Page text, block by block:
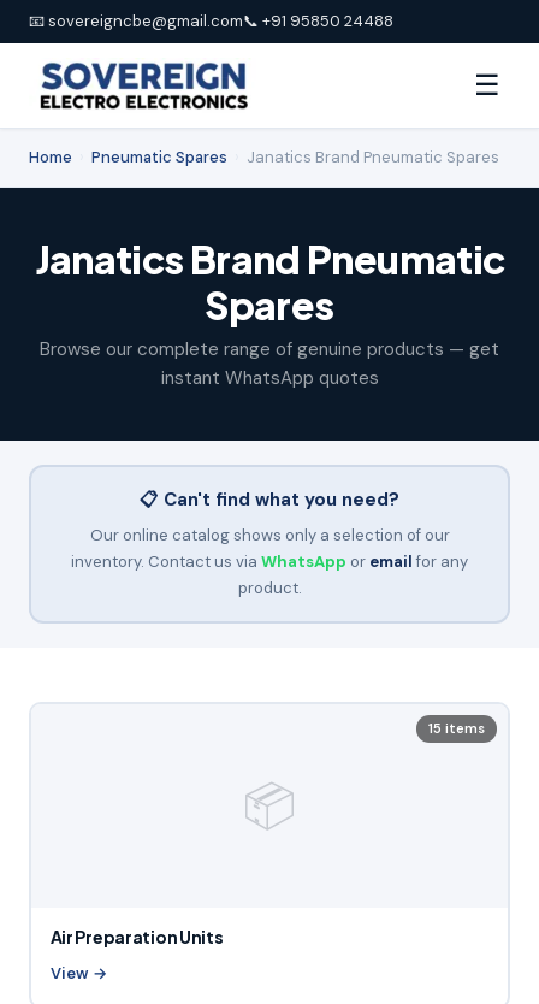
📧 sovereigncbe@gmail.com📞 +91 95850 24488
☰
Home Pneumatic Spares Janatics Brand Pneumatic Spares
Janatics Brand Pneumatic
Spares
Browse our complete range of genuine products — get
instant WhatsApp quotes
📋 Can't find what you need?
Our online catalog shows only a selection of our
inventory. Contact us via WhatsApp or emailfor any
product.
📦
15 items
Air Preparation Units
View →